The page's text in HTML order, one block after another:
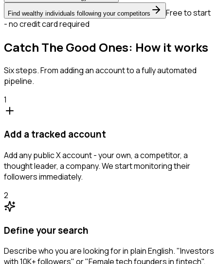
Find wealthy individuals following your competitors
Free to start
- no credit card required
Catch The Good Ones: How it works
Six steps. From adding an account to a fully automated
pipeline.
1
Add a tracked account
Add any public X account - your own, a competitor, a
thought leader, a company. We start monitoring their
followers immediately.
2
Define your search
Describe who you are looking for in plain English. "Investors
with 10K+ followers" or "Female tech founders in fintech".